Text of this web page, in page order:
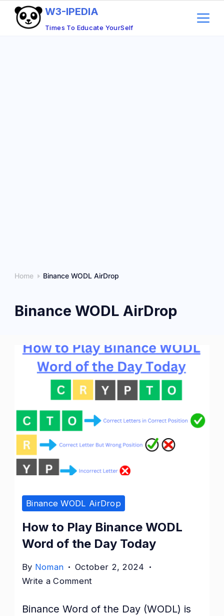
Skip
Times To Educate YourSelf
W3-IPEDIA
Home Binance WODL AirDrop
Binance WODL AirDrop
How
Binance
WODL
Word
of
the
Today
Binance WODL AirDrop
How to Play Binance WODL
Word of the Day Today
By Noman
October 2, 2024
Write a Comment
to
Binance Word of the Day (WODL) is